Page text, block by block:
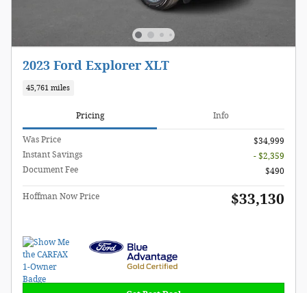
2023 Ford Explorer XLT
45,761 miles
Pricing Info
Was Price
$34,999
Instant Savings
- $2,359
Document Fee
$490
Hoffman Now Price $33,130